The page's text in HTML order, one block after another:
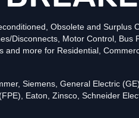
item.
Obsolete and Surplus
Disconnects, Motor Control, Bus
and more for Residential,
Siemens, General Electric
Eaton, Zinsco, Schneider